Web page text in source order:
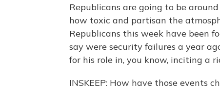
Republicans are going to be
how toxic and partisan the
Republicans this week have been
say were security failures a year
for his role in, you know, inciting a
INSKEEP: How have those events